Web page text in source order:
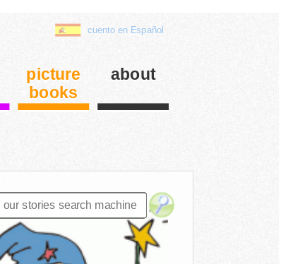
cuento en Español
picture
books
about